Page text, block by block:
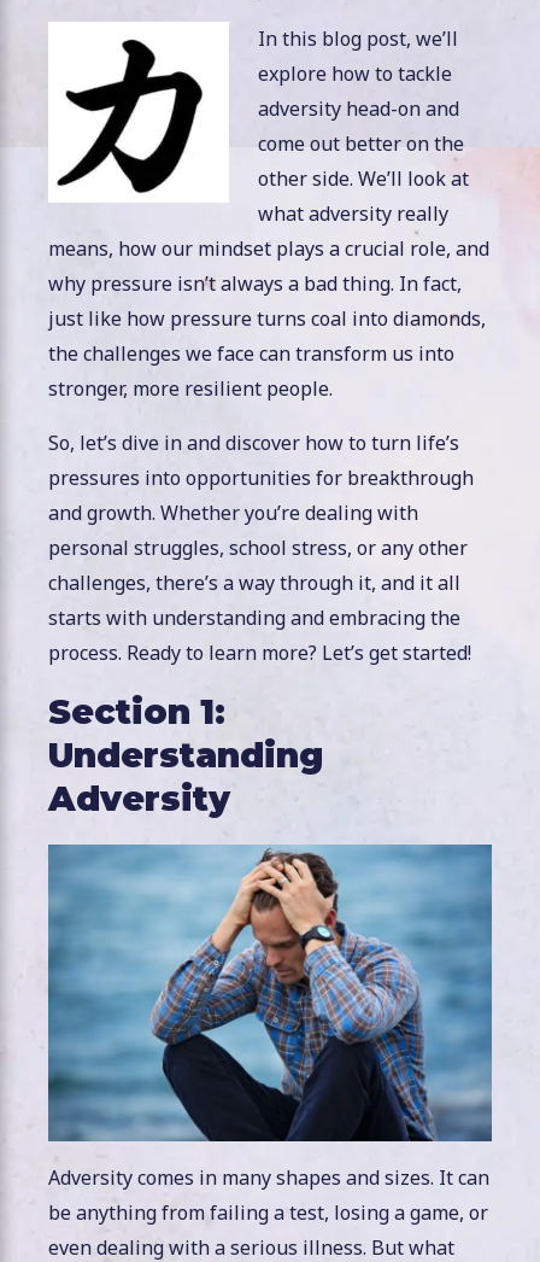
In this blog post, we’ll
explore how to tackle
adversity head-on and
come out better on the
other side. We’ll look at
what adversity really
means, how our mindset plays a crucial role, and
why pressure isn’t always a bad thing. In fact,
just like how pressure turns coal into diamonds,
the challenges we face can transform us into
stronger, more resilient people.
So, let’s dive in and discover how to turn life’s
pressures into opportunities for breakthrough
and growth. Whether you’re dealing with
personal struggles, school stress, or any other
challenges, there’s a way through it, and it all
starts with understanding and embracing the
process. Ready to learn more? Let’s get started!
Section 1:
Understanding
Adversity
Adversity comes in many shapes and sizes. It can
be anything from failing a test, losing a game, or
even dealing with a serious illness. But what